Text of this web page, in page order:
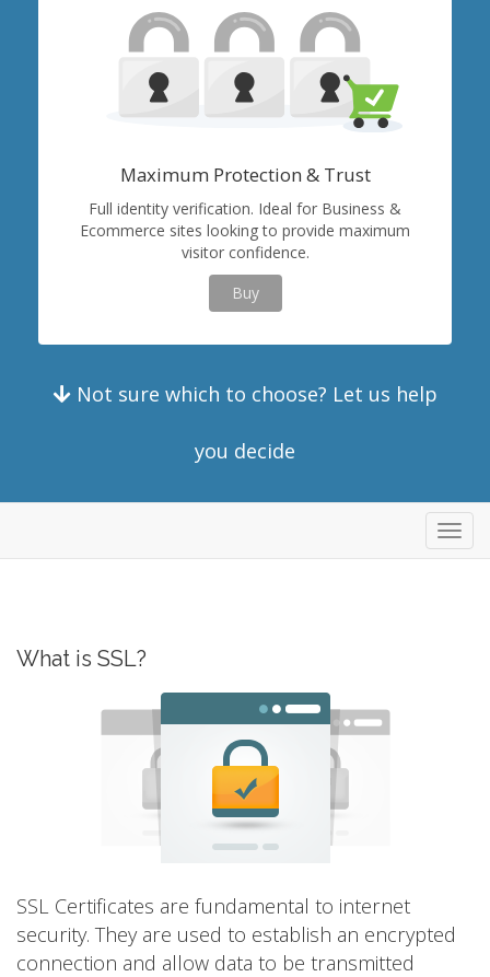
Maximum Protection & Trust
Full identity verification. Ideal for Business &
Ecommerce sites looking to provide maximum
visitor confidence.
Buy
Not sure which to choose? Let us help
you decide
What is SSL?
SSL Certificates are fundamental to internet
security. They are used to establish an encrypted
connection and allow data to be transmitted